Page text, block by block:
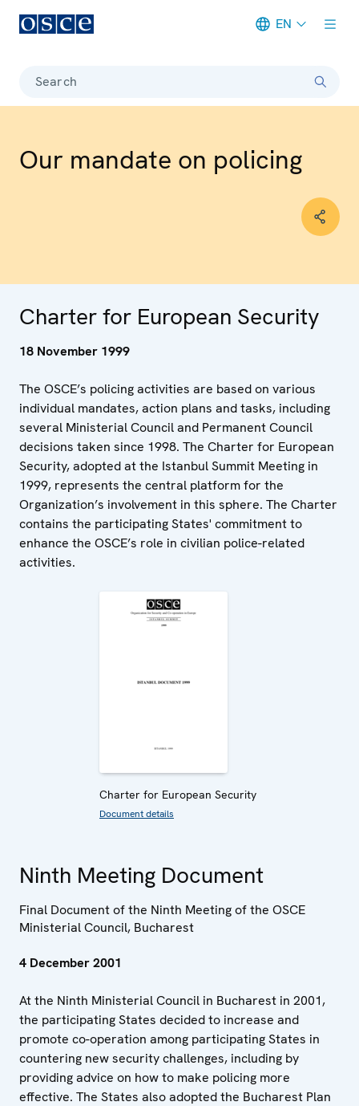
EN
Search
Our mandate on policing
Charter for European Security
18 November 1999
The OSCE’s policing activities are based on various
individual mandates, action plans and tasks, including
several Ministerial Council and Permanent Council
decisions taken since 1998. The Charter for European
Security, adopted at the Istanbul Summit Meeting in
1999, represents the central platform for the
Organization’s involvement in this sphere. The Charter
contains the participating States' commitment to
enhance the OSCE’s role in civilian police-related
activities.
Charter for European Security
Document details
Ninth Meeting Document
Final Document of the Ninth Meeting of the OSCE
Ministerial Council, Bucharest
4 December 2001
At the Ninth Ministerial Council in Bucharest in 2001,
the participating States decided to increase and
promote co-operation among participating States in
countering new security challenges, including by
providing advice on how to make policing more
effective. The States also adopted the Bucharest Plan